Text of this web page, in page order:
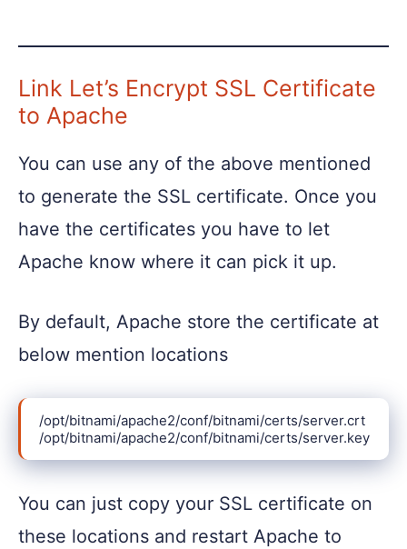
Link Let’s Encrypt SSL Certificate
to Apache
You can use any of the above mentioned
to generate the SSL certificate. Once you
have the certificates you have to let
Apache know where it can pick it up.
By default, Apache store the certificate at
below mention locations
/opt/bitnami/apache2/conf/bitnami/certs/server.crt
/opt/bitnami/apache2/conf/bitnami/certs/server.key
You can just copy your SSL certificate on
these locations and restart Apache to